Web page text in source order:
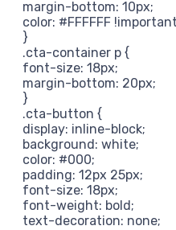
margin-bottom: 10px;
color: #FFFFFF
}
.cta-container p {
font-size: 18px;
margin-bottom: 20px;
}
.cta-button {
display: inline-block;
background: white;
color: #000;
padding: 12px 25px;
font-size: 18px;
font-weight: bold;
text-decoration: none;